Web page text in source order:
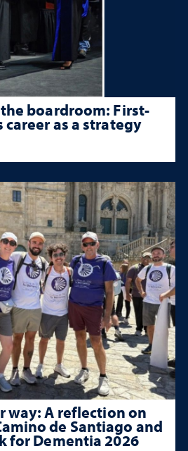
boardroom: First-
as a strategy
way: A reflection on
de Santiago and
for Dementia 2026